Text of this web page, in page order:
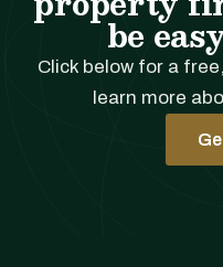
be
Click below for a
learn more